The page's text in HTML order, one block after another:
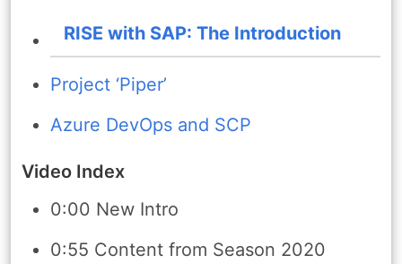
RISE with SAP: The Introduction
Project ‘Piper’
Azure DevOps and SCP
Video Index
0:00 New Intro
0:55 Content from Season 2020